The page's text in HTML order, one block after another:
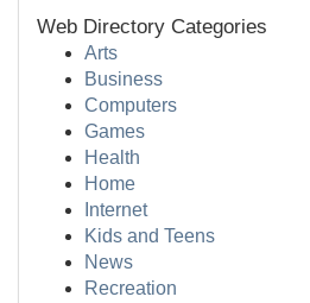
Web Directory Categories
Arts
Business
Computers
Games
Health
Home
Internet
Kids and Teens
News
Recreation